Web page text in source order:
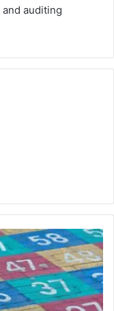
auditing